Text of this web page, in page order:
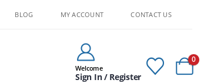
BLOG MY ACCOUNT CONTACT US
Welcome
Sign In / Register
0